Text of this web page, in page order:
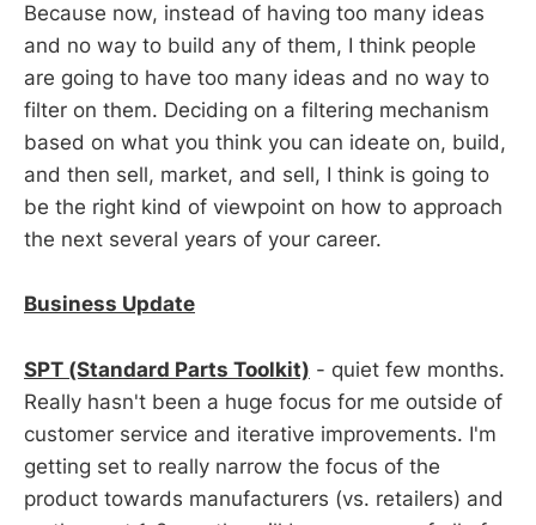
Because now, instead of having too many ideas
and no way to build any of them, I think people
are going to have too many ideas and no way to
filter on them. Deciding on a filtering mechanism
based on what you think you can ideate on, build,
and then sell, market, and sell, I think is going to
be the right kind of viewpoint on how to approach
the next several years of your career.
Business Update
SPT (Standard Parts Toolkit) - quiet few months.
Really hasn't been a huge focus for me outside of
customer service and iterative improvements. I'm
getting set to really narrow the focus of the
product towards manufacturers (vs. retailers) and